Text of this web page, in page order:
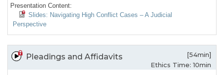
Presentation Content:
Slides: Navigating High Conflict Cases – A Judicial
Perspective
Pleadings and Affidavits
[54min]
Ethics Time: 10min